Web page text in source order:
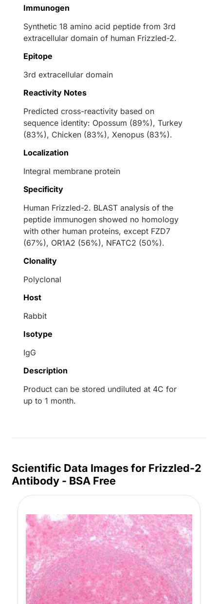
Immunogen
Synthetic 18 amino acid peptide from 3rd
extracellular domain of human Frizzled-2.
Epitope
3rd extracellular domain
Reactivity Notes
Predicted cross-reactivity based on
sequence identity: Opossum (89%), Turkey
(83%), Chicken (83%), Xenopus (83%).
Localization
Integral membrane protein
Specificity
Human Frizzled-2. BLAST analysis of the
peptide immunogen showed no homology
with other human proteins, except FZD7
(67%), OR1A2 (56%), NFATC2 (50%).
Clonality
Polyclonal
Host
Rabbit
Isotype
IgG
Description
Product can be stored undiluted at 4C for
up to 1 month.
Scientific Data Images for Frizzled-2
Antibody - BSA Free